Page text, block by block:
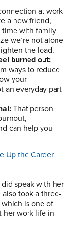
at work
a new friend,
time with family
we’re not alone
the load.
burned out:
ways to reduce
your
an everyday part
That person
can help you
Up the Career
speak with her
also took a three-
which is one of
her work life in